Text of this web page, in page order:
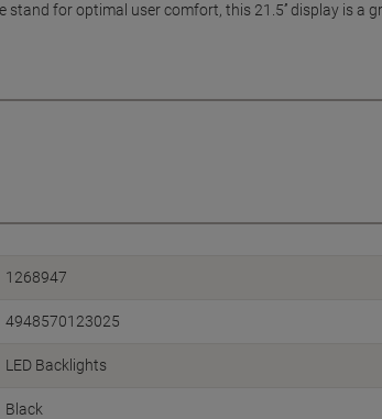
for optimal user comfort, this 21.5’’ display is
1268947
4948570123025
LED Backlights
Black